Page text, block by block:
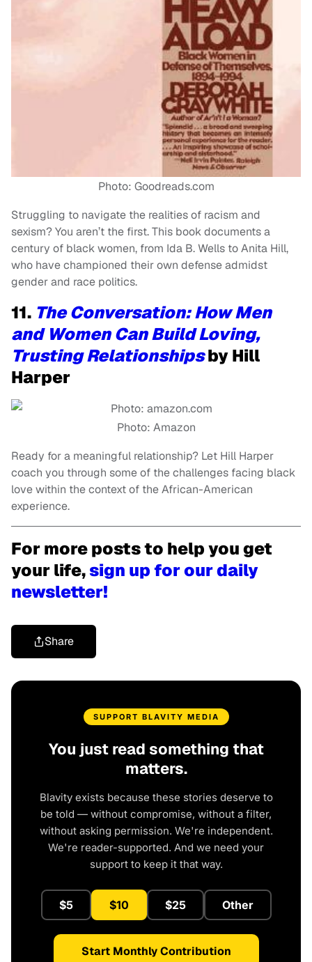
Photo: Goodreads.com
Struggling to navigate the realities of racism and
sexism? You aren’t the first. This book documents a
century of black women, from Ida B. Wells to Anita Hill,
who have championed their own defense admidst
gender and race politics.
11. The Conversation: How Men
and Women Can Build Loving,
Trusting Relationshipsby Hill
Harper
Photo: Amazon
Ready for a meaningful relationship? Let Hill Harper
coach you through some of the challenges facing black
love within the context of the African-American
experience.
For more posts to help you get
your life,sign up for our daily
newsletter!
Share
SUPPORT BLAVITY MEDIA
You just read something that
matters.
Blavity exists because these stories deserve to
be told — without compromise, without a filter,
without asking permission. We're independent.
We're reader-supported. And we need your
support to keep it that way.
$5 $10 $25 Other
Start Monthly Contribution